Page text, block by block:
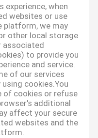
experience, when
websites or use
platform, we may
other local storage
associated
to provide you
and service.
of our services
cookies.You
of cookies or refuse
additional
affect your secure
websites and the